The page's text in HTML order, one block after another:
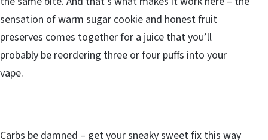
sensation of warm sugar cookie and honest fruit
preserves comes together for a juice that you’ll
probably be reordering three or four puffs into your
vape.
Carbs be damned – get your sneaky sweet fix this way